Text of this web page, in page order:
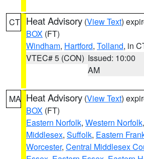
CT Heat Advisory (View Text)
BOX (FT)
Windham, Hartford, Tolland, in
VTEC# 5 (CON) Issued: 10:00
AM
MA Heat Advisory (View Text)
BOX (FT)
Eastern Norfolk, Western Norfolk,
Middlesex, Suffolk, Eastern
Worcester, Central Middlesex